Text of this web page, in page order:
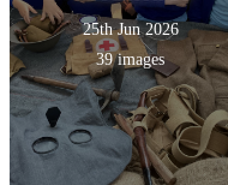
25th Jun 2026
39 images